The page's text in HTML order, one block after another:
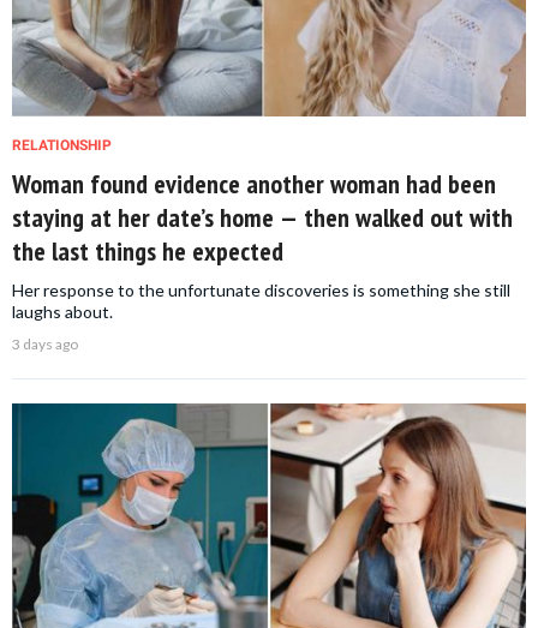
RELATIONSHIP
Woman found evidence another woman had been
staying at her date’s home — then walked out with
the last things he expected
Her response to the unfortunate discoveries is something she still
laughs about.
3 days ago